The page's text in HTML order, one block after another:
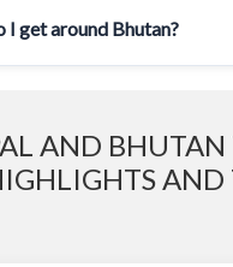
I get around Bhutan?
AND BHUTAN
AND